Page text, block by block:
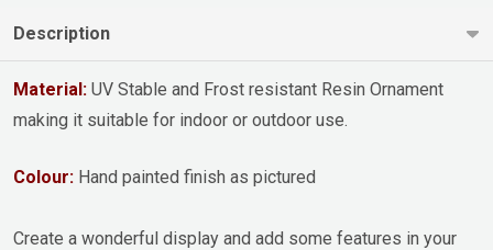
Description
Material: UV Stable and Frost resistant Resin Ornament
making it suitable for indoor or outdoor use.
Colour: Hand painted finish as pictured
Create a wonderful display and add some features in your